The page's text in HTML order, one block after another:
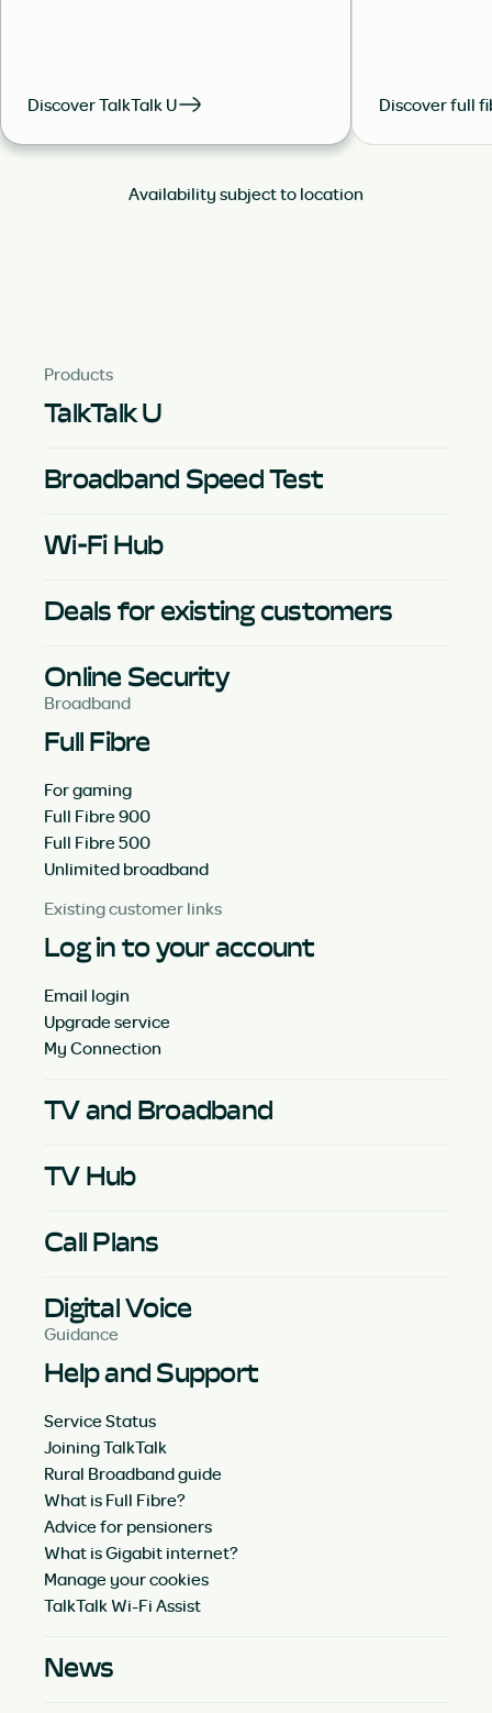
Discover TalkTalk U Discover full
Availability subject to location
Products
TalkTalk U
Broadband Speed Test
Wi-Fi Hub
Deals for existing customers
Online Security
Broadband
Full Fibre
For gaming
Full Fibre 900
Full Fibre 500
Unlimited broadband
Existing customer links
Log in to your account
Email login
Upgrade service
My Connection
TV and Broadband
TV Hub
Call Plans
Digital Voice
Guidance
Help and Support
Service Status
Joining TalkTalk
Rural Broadband guide
What is Full Fibre?
Advice for pensioners
What is Gigabit internet?
Manage your cookies
TalkTalk Wi-Fi Assist
News